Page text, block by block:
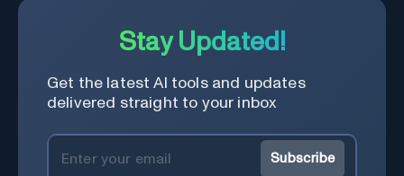
Stay Updated!
Get the latest AI tools and updates
delivered straight to your inbox
Subscribe